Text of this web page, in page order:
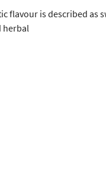
flavour is described as
herbal